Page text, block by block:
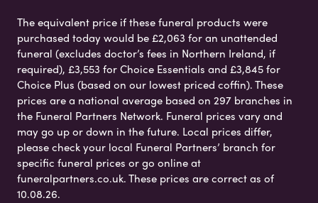
The equivalent price if these funeral products were
purchased today would be £2,063 for an unattended
funeral (excludes doctor’s fees in Northern Ireland, if
required), £3,553 for Choice Essentials and £3,845 for
Choice Plus (based on our lowest priced coffin). These
prices are a national average based on 297 branches in
the Funeral Partners Network. Funeral prices vary and
may go up or down in the future. Local prices differ,
please check your local Funeral Partners’ branch for
specific funeral prices or go online at
funeralpartners.co.uk. These prices are correct as of
10.08.26.